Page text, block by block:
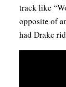
track like
opposite of
had Drake